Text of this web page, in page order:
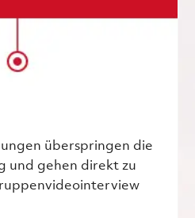
überspringen die
und gehen direkt zu